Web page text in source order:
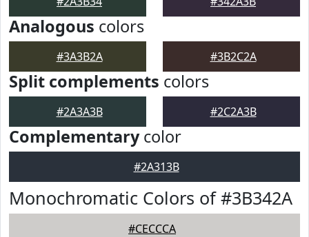
Analogous colors
#3A3B2A #3B2C2A
Split complements colors
#2A3A3B #2C2A3B
Complementarycolor
#2A313B
Monochromatic Colors of #3B342A
#CECCCA